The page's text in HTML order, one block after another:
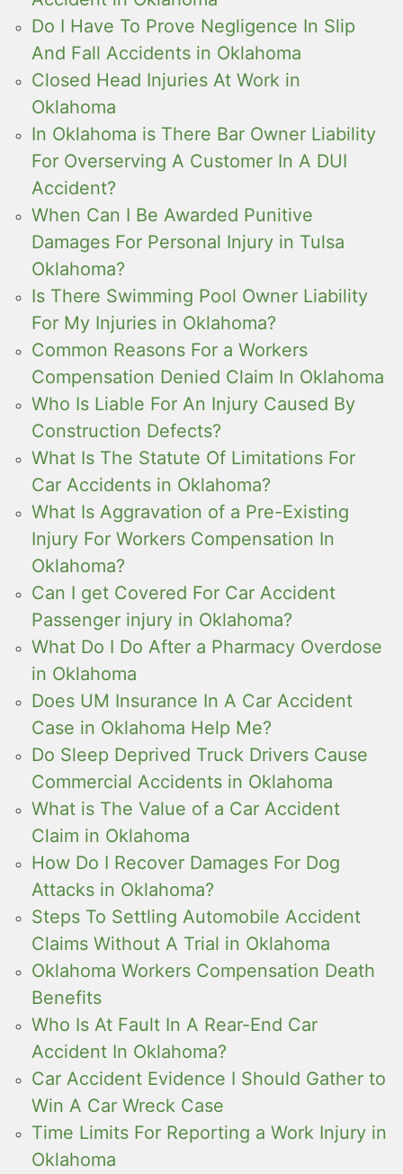
Do I Have To Prove Negligence In Slip
And Fall Accidents in Oklahoma
Closed Head Injuries At Work in
Oklahoma
In Oklahoma is There Bar Owner Liability
For Overserving A Customer In A DUI
Accident?
When Can I Be Awarded Punitive
Damages For Personal Injury in Tulsa
Oklahoma?
Is There Swimming Pool Owner Liability
For My Injuries in Oklahoma?
Common Reasons For a Workers
Compensation Denied Claim In Oklahoma
Who Is Liable For An Injury Caused By
Construction Defects?
What Is The Statute Of Limitations For
Car Accidents in Oklahoma?
What Is Aggravation of a Pre-Existing
Injury For Workers Compensation In
Oklahoma?
Can I get Covered For Car Accident
Passenger injury in Oklahoma?
What Do I Do After a Pharmacy Overdose
in Oklahoma
Does UM Insurance In A Car Accident
Case in Oklahoma Help Me?
Do Sleep Deprived Truck Drivers Cause
Commercial Accidents in Oklahoma
What is The Value of a Car Accident
Claim in Oklahoma
How Do I Recover Damages For Dog
Attacks in Oklahoma?
Steps To Settling Automobile Accident
Claims Without A Trial in Oklahoma
Oklahoma Workers Compensation Death
Benefits
Who Is At Fault In A Rear-End Car
Accident In Oklahoma?
Car Accident Evidence I Should Gather to
Win A Car Wreck Case
Time Limits For Reporting a Work Injury in
Oklahoma